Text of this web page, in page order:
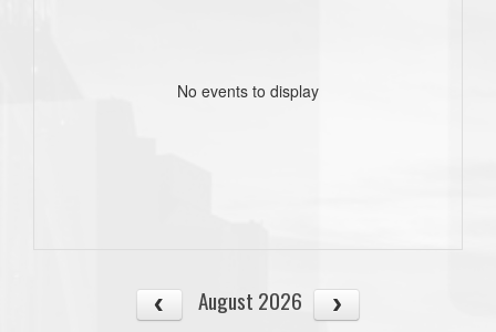
No events to display
August 2026